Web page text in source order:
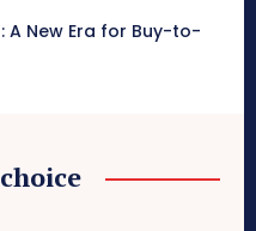
New Era for Buy-to-